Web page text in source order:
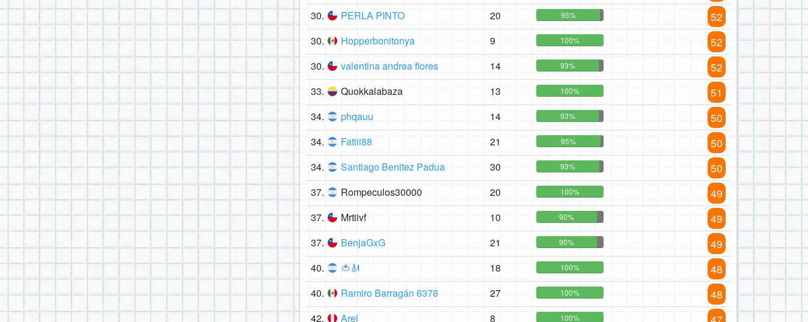
30. PERLA PINTO 20 95% 52
30. Hopperbonitonya 9 100% 52
30. valentina andrea flores 14 93% 52
33. Quokkalabaza 13 100% 51
34. phqauu 14 93% 50
34. Fatiii88 21 95% 50
34. Santiago Benitez Padua 30 93% 50
37. Rompeculos30000 20 100% 49
37. Mrtiivf 10 90% 49
37. BenjaGxG 21 90% 49
40. 🍅🎻 18 100% 48
40. Ramiro Barragán 6378 27 100% 48
42. Arel 8 100%